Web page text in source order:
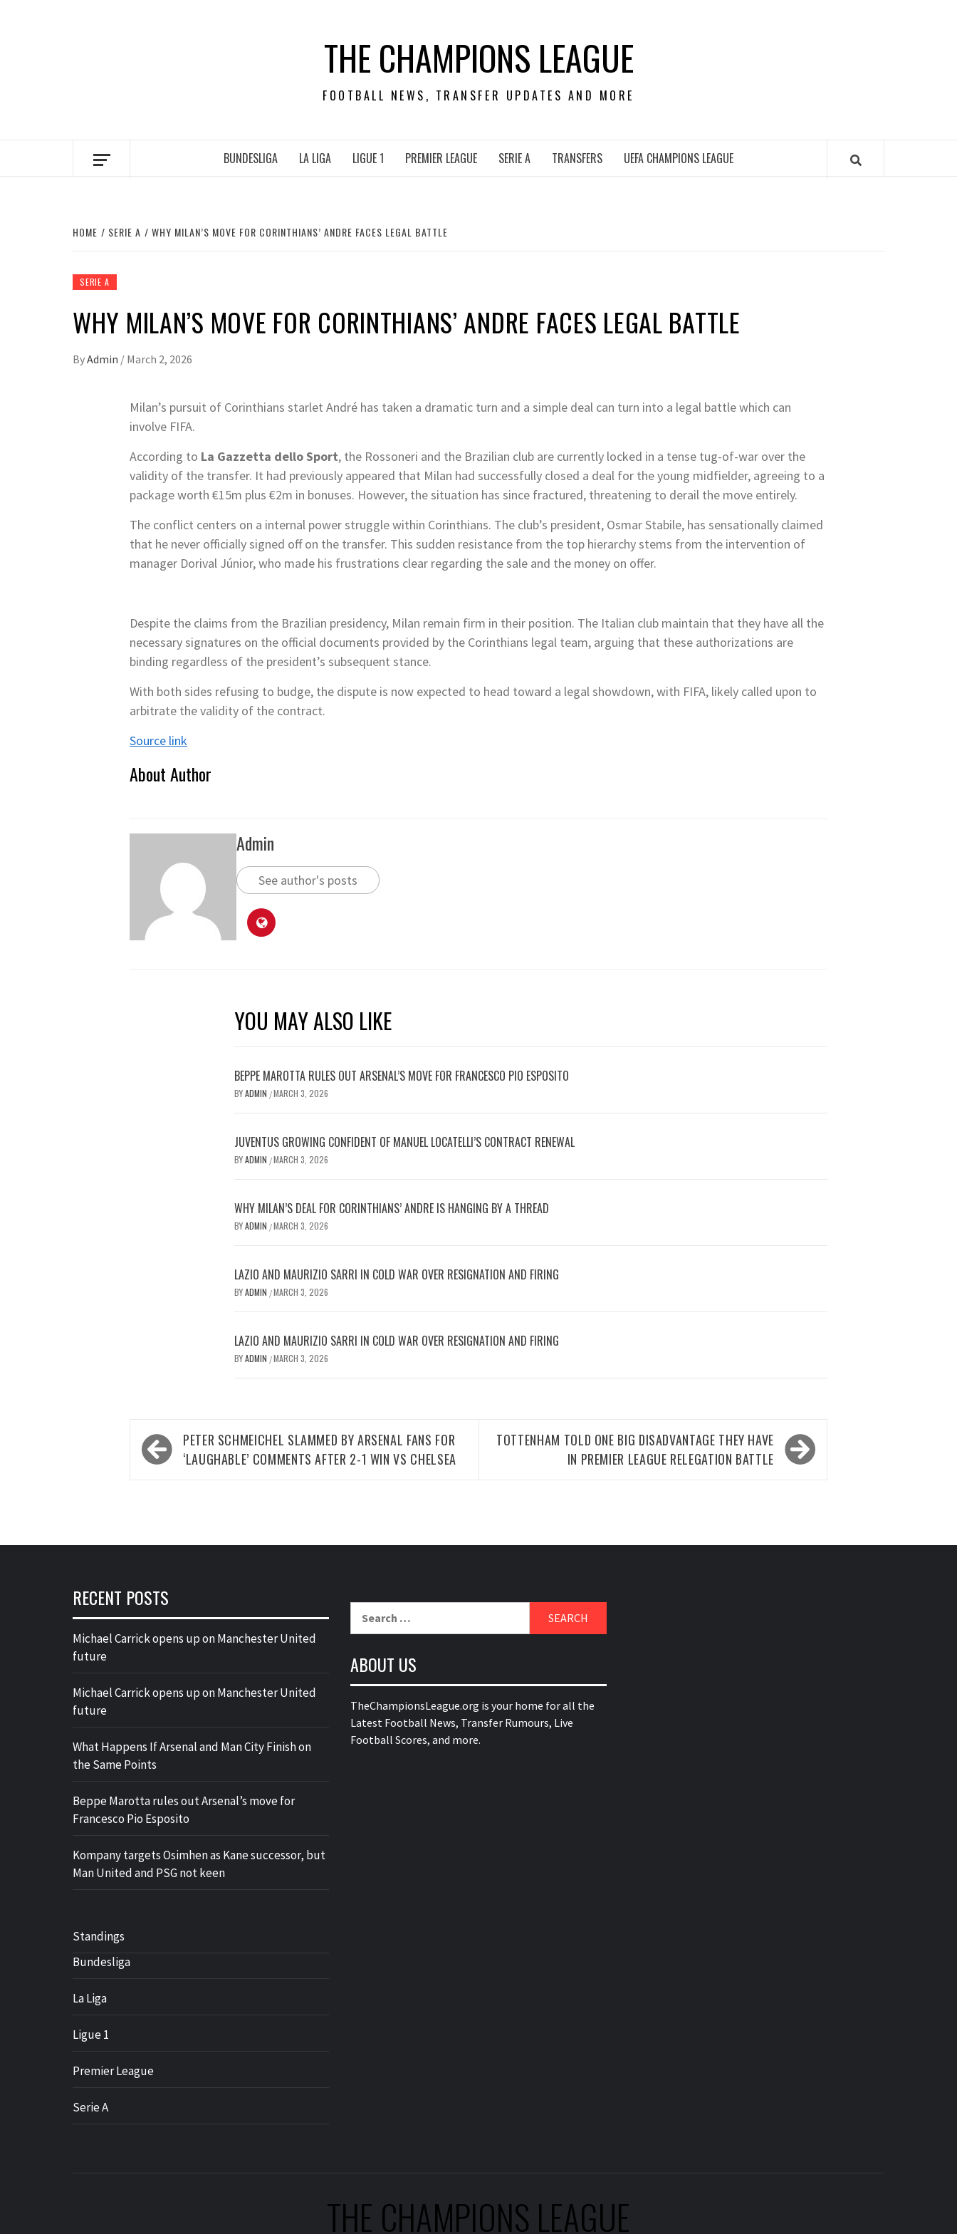
THE CHAMPIONS LEAGUE
FOOTBALL NEWS, TRANSFER UPDATES AND MORE
BUNDESLIGA LA LIGA LIGUE 1 PREMIER LEAGUE SERIE A TRANSFERS UEFA CHAMPIONS LEAGUE
HOME SERIE A WHY MILAN’S MOVE FOR CORINTHIANS’ ANDRE FACES LEGAL BATTLE
SERIE A
WHY MILAN’S MOVE FOR CORINTHIANS’ ANDRE FACES LEGAL BATTLE
ByAdmin / March 2, 2026
Milan’s pursuit of Corinthians starlet André has taken a dramatic turn and a simple deal can turn into a legal battle which can
involve FIFA.
According to La Gazzetta dello Sport, the Rossoneri and the Brazilian club are currently locked in a tense tug-of-war over the
validity of the transfer. It had previously appeared that Milan had successfully closed a deal for the young midfielder, agreeing to a
package worth €15m plus €2m in bonuses. However, the situation has since fractured, threatening to derail the move entirely.
The conflict centers on a internal power struggle within Corinthians. The club’s president, Osmar Stabile, has sensationally claimed
that he never officially signed off on the transfer. This sudden resistance from the top hierarchy stems from the intervention of
manager Dorival Júnior, who made his frustrations clear regarding the sale and the money on offer.
Despite the claims from the Brazilian presidency, Milan remain firm in their position. The Italian club maintain that they have all the
necessary signatures on the official documents provided by the Corinthians legal team, arguing that these authorizations are
binding regardless of the president’s subsequent stance.
With both sides refusing to budge, the dispute is now expected to head toward a legal showdown, with FIFA, likely called upon to
arbitrate the validity of the contract.
Source link
About Author
Admin
See author's posts
YOU MAY ALSO LIKE
BEPPE MAROTTA RULES OUT ARSENAL’S MOVE FOR FRANCESCO PIO ESPOSITO
BYADMIN /MARCH 3, 2026
JUVENTUS GROWING CONFIDENT OF MANUEL LOCATELLI’S CONTRACT RENEWAL
BYADMIN /MARCH 3, 2026
WHY MILAN’S DEAL FOR CORINTHIANS’ ANDRE IS HANGING BY A THREAD
BYADMIN /MARCH 3, 2026
LAZIO AND MAURIZIO SARRI IN COLD WAR OVER RESIGNATION AND FIRING
BYADMIN /MARCH 3, 2026
LAZIO AND MAURIZIO SARRI IN COLD WAR OVER RESIGNATION AND FIRING
BYADMIN /MARCH 3, 2026
Post
navigation
PETER SCHMEICHEL SLAMMED BY ARSENAL FANS FOR
‘LAUGHABLE’ COMMENTS AFTER 2-1 WIN VS CHELSEA
TOTTENHAM TOLD ONE BIG DISADVANTAGE THEY HAVE
IN PREMIER LEAGUE RELEGATION BATTLE
RECENT POSTS
Michael Carrick opens up on Manchester United
future
Michael Carrick opens up on Manchester United
future
What Happens If Arsenal and Man City Finish on
the Same Points
Beppe Marotta rules out Arsenal’s move for
Francesco Pio Esposito
Kompany targets Osimhen as Kane successor, but
Man United and PSG not keen
Standings
Bundesliga
La Liga
Ligue 1
Premier League
Serie A
ABOUT US
TheChampionsLeague.org is your home for all the
Latest Football News, Transfer Rumours, Live
Football Scores, and more.
THE CHAMPIONS LEAGUE